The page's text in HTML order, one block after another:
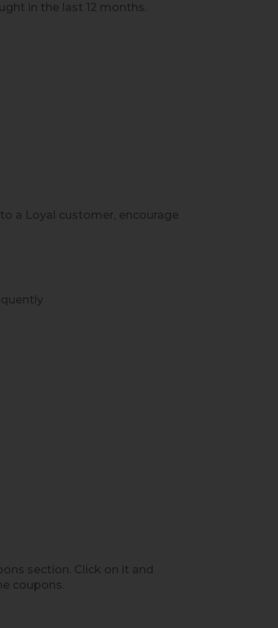
in the last 12 months.
a Loyal customer, encourage
section. Click on it and
coupons.